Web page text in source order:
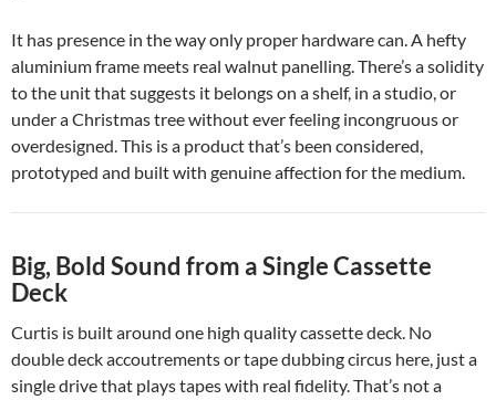
It has presence in the way only proper hardware can. A hefty
aluminium frame meets real walnut panelling. There’s a solidity
to the unit that suggests it belongs on a shelf, in a studio, or
under a Christmas tree without ever feeling incongruous or
overdesigned. This is a product that’s been considered,
prototyped and built with genuine affection for the medium.
Big, Bold Sound from a Single Cassette
Deck
Curtis is built around one high quality cassette deck. No
double deck accoutrements or tape dubbing circus here, just a
single drive that plays tapes with real fidelity. That’s not a